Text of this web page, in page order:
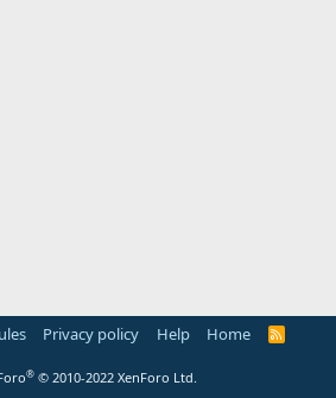
Privacy policy Help Home
R
® © 2010-2022 XenForo Ltd.